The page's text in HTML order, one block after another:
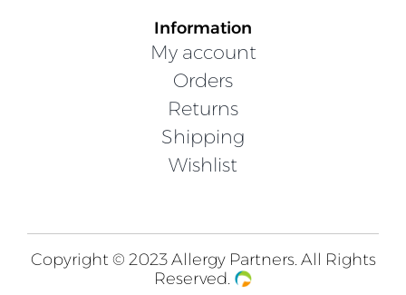
Information
My account
Orders
Returns
Shipping
Wishlist
Copyright © 2023 Allergy Partners. All Rights
Reserved.